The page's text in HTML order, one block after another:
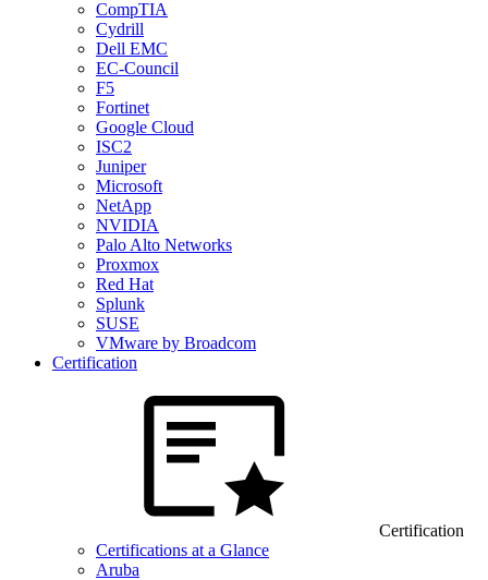
CompTIA
Cydrill
Dell EMC
EC-Council
F5
Fortinet
Google Cloud
ISC2
Juniper
Microsoft
NetApp
NVIDIA
Palo Alto Networks
Proxmox
Red Hat
Splunk
SUSE
VMware by Broadcom
Certification
Certification
Certifications at a Glance
Aruba